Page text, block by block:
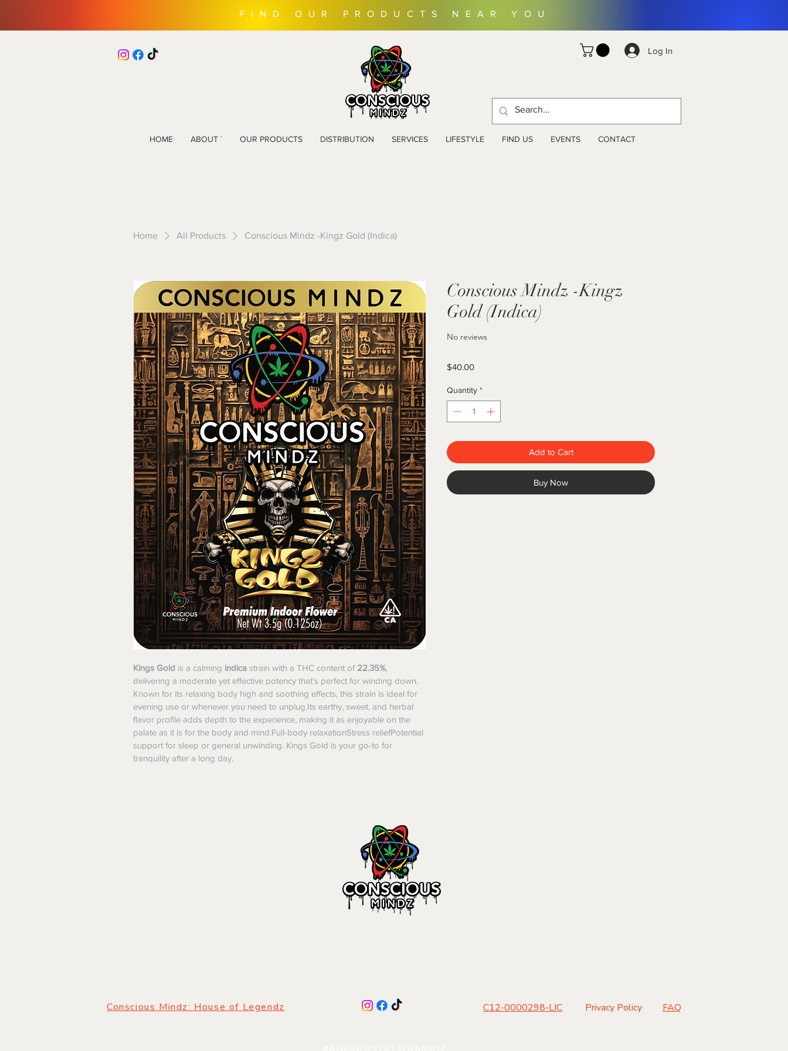
FIND OUR PRODUCTS NEAR YOU
Log In
HOME ABOUT ` OUR PRODUCTS DISTRIBUTION SERVICES LIFESTYLE FIND US EVENTS CONTACT
Home All Products Conscious Mindz -Kingz Gold (Indica)
Kings Gold is a calming indica strain with a THC content of 22.35%,
delivering a moderate yet effective potency that’s perfect for winding down.
Known for its relaxing body high and soothing effects, this strain is ideal for
evening use or whenever you need to unplug.Its earthy, sweet, and herbal
flavor profile adds depth to the experience, making it as enjoyable on the
palate as it is for the body and mind.Full-body relaxationStress reliefPotential
support for sleep or general unwinding. Kings Gold is your go-to for
tranquility after a long day.
Conscious Mindz -Kingz
Gold (Indica)
No reviews
$40.00Price
Quantity *
Add to Cart
Buy Now
Conscious Mindz: House of Legendz C12-0000298-LIC Privacy Policy FAQ